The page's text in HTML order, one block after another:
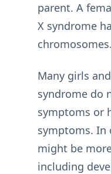
parent. A
X syndrome
chromosomes.
Many girls
syndrome do
symptoms or
symptoms. In
might be
including